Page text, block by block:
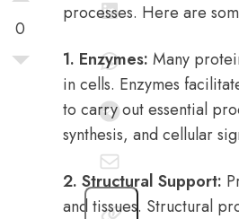
0
processes. Here are
1. Enzymes: Many
in cells. Enzymes
to carry out essential
synthesis, and cellular
2. Structural Support:
and tissues. Structural